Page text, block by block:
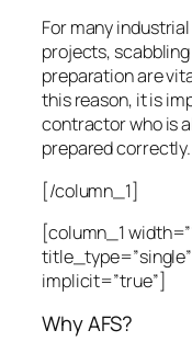
For many
projects,
preparation are
this reason, it is
contractor who is
prepared correctly.
[/column_1]
[column_1
implicit=”true”]
Why AFS?